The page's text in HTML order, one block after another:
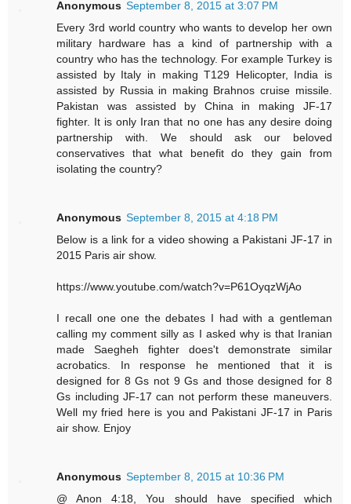
Anonymous September 8, 2015 at 3:07 PM
Every 3rd world country who wants to develop her own
military hardware has a kind of partnership with a
country who has the technology. For example Turkey is
assisted by Italy in making T129 Helicopter, India is
assisted by Russia in making Brahnos cruise missile.
Pakistan was assisted by China in making JF-17
fighter. It is only Iran that no one has any desire doing
partnership with. We should ask our beloved
conservatives that what benefit do they gain from
isolating the country?
Anonymous September 8, 2015 at 4:18 PM
Below is a link for a video showing a Pakistani JF-17 in
2015 Paris air show.
https://www.youtube.com/watch?v=P61OyqzWjAo
I recall one one the debates I had with a gentleman
calling my comment silly as I asked why is that Iranian
made Saegheh fighter does't demonstrate similar
acrobatics. In response he mentioned that it is
designed for 8 Gs not 9 Gs and those designed for 8
Gs including JF-17 can not perform these maneuvers.
Well my fried here is you and Pakistani JF-17 in Paris
air show. Enjoy
Anonymous September 8, 2015 at 10:36 PM
@ Anon 4:18, You should have specified which